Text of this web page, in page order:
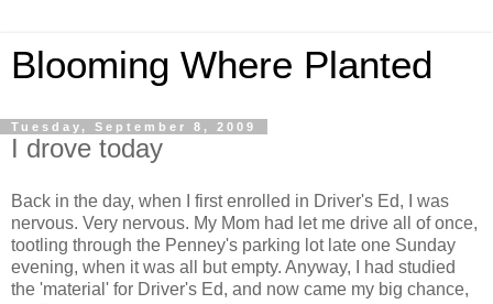
Blooming Where Planted
Tuesday, September 8, 2009
I drove today
Back in the day, when I first enrolled in Driver's Ed, I was
nervous. Very nervous. My Mom had let me drive all of once,
tootling through the Penney's parking lot late one Sunday
evening, when it was all but empty. Anyway, I had studied
the 'material' for Driver's Ed, and now came my big chance,